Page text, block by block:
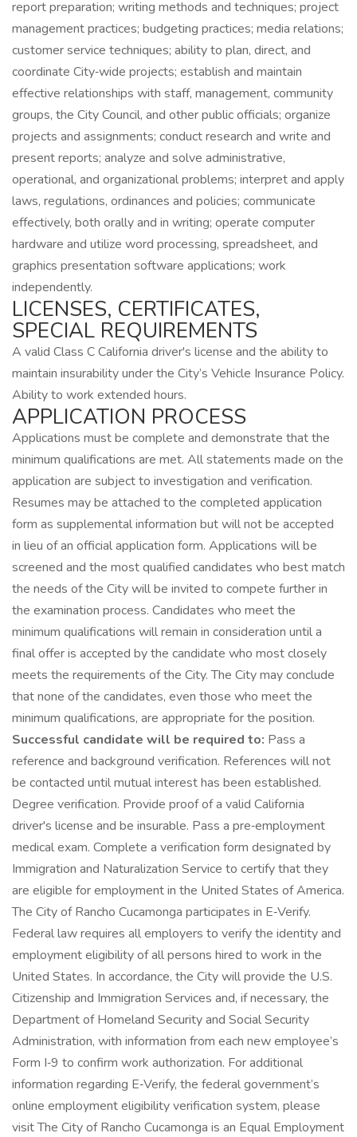
report preparation; writing methods and techniques; project
management practices; budgeting practices; media relations;
customer service techniques; ability to plan, direct, and
coordinate City‑wide projects; establish and maintain
effective relationships with staff, management, community
groups, the City Council, and other public officials; organize
projects and assignments; conduct research and write and
present reports; analyze and solve administrative,
operational, and organizational problems; interpret and apply
laws, regulations, ordinances and policies; communicate
effectively, both orally and in writing; operate computer
hardware and utilize word processing, spreadsheet, and
graphics presentation software applications; work
independently.
LICENSES, CERTIFICATES,
SPECIAL REQUIREMENTS
A valid Class C California driver's license and the ability to
maintain insurability under the City’s Vehicle Insurance Policy.
Ability to work extended hours.
APPLICATION PROCESS
Applications must be complete and demonstrate that the
minimum qualifications are met. All statements made on the
application are subject to investigation and verification.
Resumes may be attached to the completed application
form as supplemental information but will not be accepted
in lieu of an official application form. Applications will be
screened and the most qualified candidates who best match
the needs of the City will be invited to compete further in
the examination process. Candidates who meet the
minimum qualifications will remain in consideration until a
final offer is accepted by the candidate who most closely
meets the requirements of the City. The City may conclude
that none of the candidates, even those who meet the
minimum qualifications, are appropriate for the position.
Successful candidate will be required to: Pass a
reference and background verification. References will not
be contacted until mutual interest has been established.
Degree verification. Provide proof of a valid California
driver's license and be insurable. Pass a pre‑employment
medical exam. Complete a verification form designated by
Immigration and Naturalization Service to certify that they
are eligible for employment in the United States of America.
The City of Rancho Cucamonga participates in E‑Verify.
Federal law requires all employers to verify the identity and
employment eligibility of all persons hired to work in the
United States. In accordance, the City will provide the U.S.
Citizenship and Immigration Services and, if necessary, the
Department of Homeland Security and Social Security
Administration, with information from each new employee’s
Form I‑9 to confirm work authorization. For additional
information regarding E‑Verify, the federal government’s
online employment eligibility verification system, please
visit The City of Rancho Cucamonga is an Equal Employment